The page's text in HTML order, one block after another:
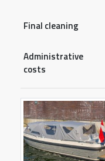
Final cleaning
Administrative
costs